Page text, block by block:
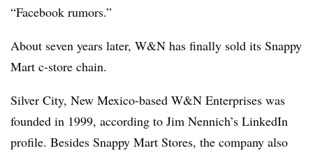
“Facebook rumors.”
About seven years later, W&N has finally sold its Snappy
Mart c-store chain.
Silver City, New Mexico-based W&N Enterprises was
founded in 1999, according to Jim Nennich’s LinkedIn
profile. Besides Snappy Mart Stores, the company also